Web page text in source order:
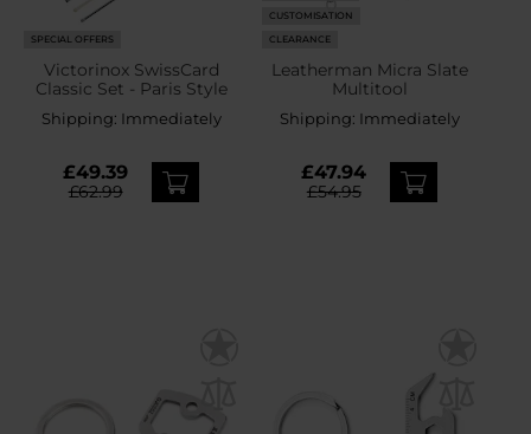
SPECIAL OFFERS
Victorinox SwissCard
Classic Set - Paris Style
Shipping: Immediately
£49.39
£62.99
CUSTOMISATION
CLEARANCE
Leatherman Micra Slate
Multitool
Shipping: Immediately
£47.94
£54.95